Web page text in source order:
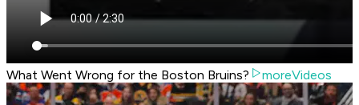
What Went Wrong for the Boston Bruins? moreVideos